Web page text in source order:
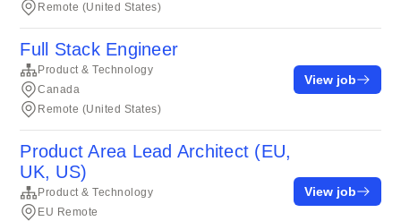
Remote (United States)
Full Stack Engineer
Product & Technology
Canada
Remote (United States)
View job
Product Area Lead Architect (EU,
UK, US)
Product & Technology
EU Remote
View job